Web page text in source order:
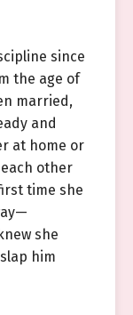
since
the age of
married,
and
at home or
other
time she
she
him